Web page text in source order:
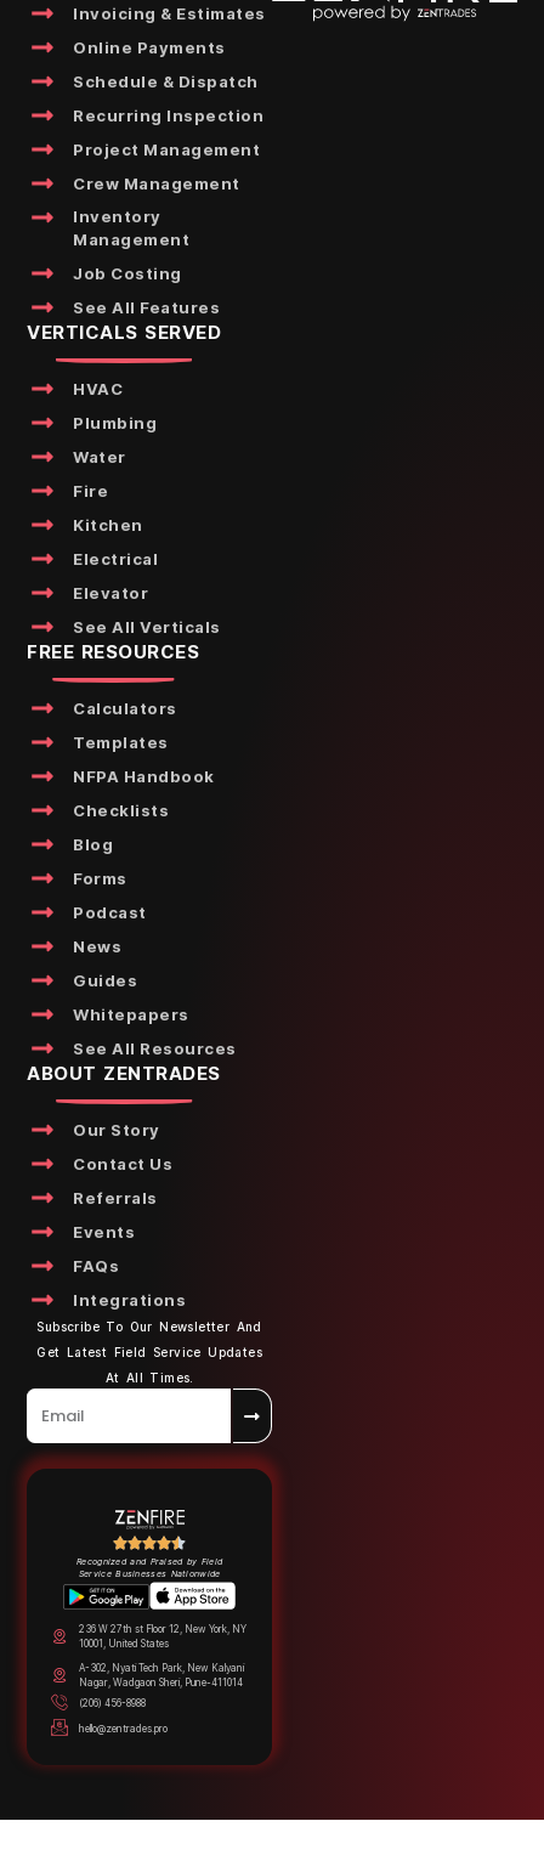
Invoicing & Estimates
Online Payments
Schedule & Dispatch
Recurring Inspection
Project Management
Crew Management
Inventory
Management
Job Costing
See All Features
VERTICALS SERVED
HVAC
Plumbing
Water
Fire
Kitchen
Electrical
Elevator
See All Verticals
FREE RESOURCES
Calculators
Templates
NFPA Handbook
Checklists
Blog
Forms
Podcast
News
Guides
Whitepapers
See All Resources
ABOUT ZENTRADES
Our Story
Contact Us
Referrals
Events
FAQs
Integrations
Recognized and Praised by Field
Service Businesses Nationwide
236 W 27th st Floor 12, New York, NY
10001, United States
A-302, Nyati Tech Park, New Kalyani
Nagar, Wadgaon Sheri, Pune-411014
(206) 456-8988
hello@zentrades.pro
Subscribe To Our Newsletter And
Get Latest Field Service Updates
At All Times.